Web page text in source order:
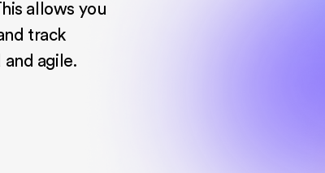
allows you
track
agile.